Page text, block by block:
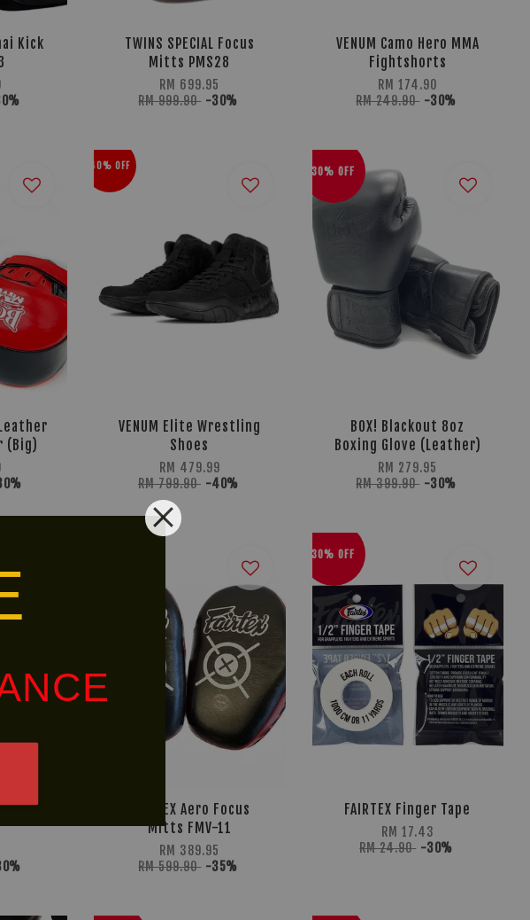
Kick
TWINS SPECIAL Focus
Mitts PMS28
RM 699.95
RM 999.90 -30%
VENUM Camo Hero MMA
Fightshorts
RM 174.90
RM 249.90 -30%
(Big)
40% OFF
VENUM Elite Wrestling
Shoes
RM 479.99
RM 799.90 -40%
30% OFF
BOX! Blackout 8oz
Boxing Glove (Leather)
RM 279.95
RM 399.90 -30%
Serie
FAIRTEX Aero Focus
Mitts FMV-11
RM 389.95
RM 599.90 -35%
30% OFF
FAIRTEX Finger Tape
RM 17.43
RM 24.90 -30%